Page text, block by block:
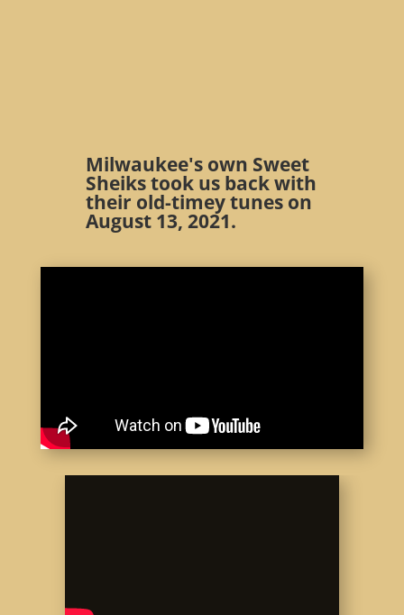
Milwaukee's own Sweet
Sheiks took us back with
their old-timey tunes on
August 13, 2021.